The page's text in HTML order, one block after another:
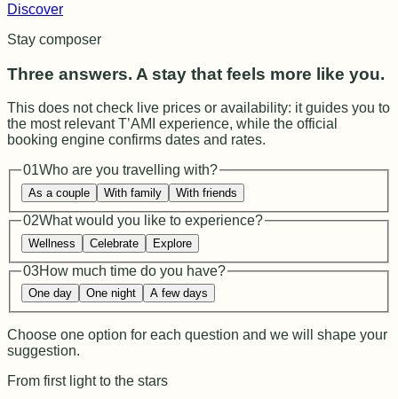
Discover
Stay composer
Three answers. A stay that feels more like you.
This does not check live prices or availability: it guides you to
the most relevant T’AMI experience, while the official
booking engine confirms dates and rates.
01Who are you travelling with?
As a couple With family With friends
02What would you like to experience?
Wellness Celebrate Explore
03How much time do you have?
One day One night A few days
Choose one option for each question and we will shape your
suggestion.
From first light to the stars